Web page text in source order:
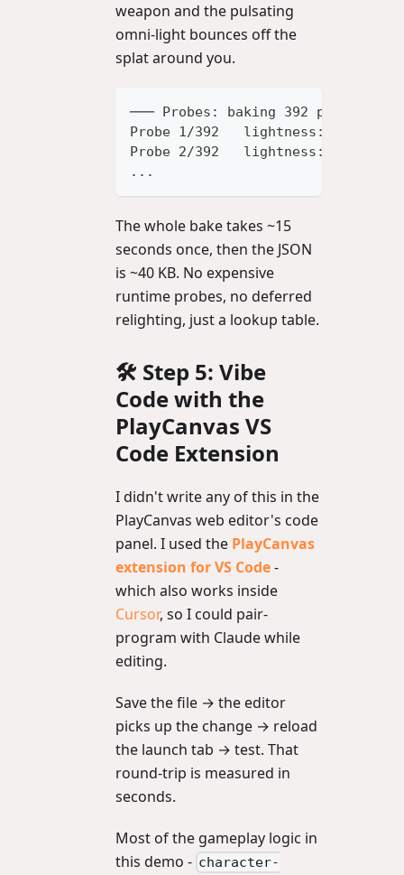
weapon and the pulsating
omni-light bounces off the
splat around you.
─── Probes: baking 392 probes
Probe 1/392   lightness: 0.4821
Probe 2/392   lightness: 0.4733
...
The whole bake takes ~15
seconds once, then the JSON
is ~40 KB. No expensive
runtime probes, no deferred
relighting, just a lookup table.
🛠️ Step 5: Vibe
Code with the
PlayCanvas VS
Code Extension
I didn't write any of this in the
PlayCanvas web editor's code
panel. I used the PlayCanvas
extension for VS Code-
which also works inside
Cursor, so I could pair-
program with Claude while
editing.
Save the file → the editor
picks up the change → reload
the launch tab → test. That
round-trip is measured in
seconds.
Most of the gameplay logic in
this demo - character-